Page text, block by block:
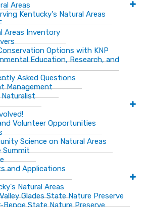
Areas
Kentucky's Natural Areas
Areas Inventory
Options with KNP
Education, Research, and
Asked Questions
Management
Volunteer Opportunities
Science on Natural Areas
Summit
and Applications
Natural Areas
Glades State Nature Preserve
Benge State Nature Preserve